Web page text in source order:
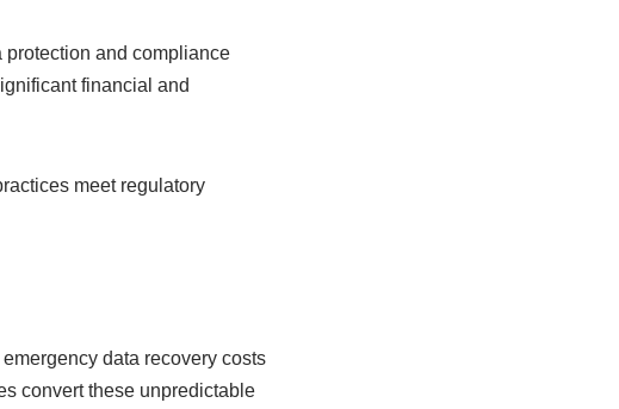
protection and compliance
financial and
meet regulatory
data recovery costs
convert these unpredictable